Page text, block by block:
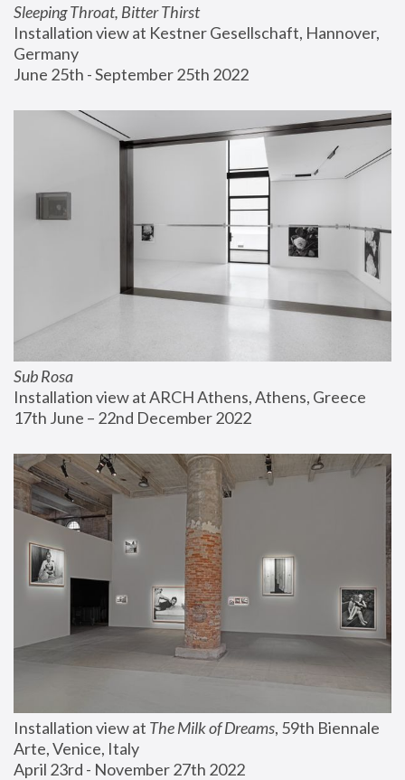
Sleeping Throat, Bitter Thirst
Installation view at Kestner Gesellschaft, Hannover,
Germany
June 25th - September 25th 2022
Sub Rosa
Installation view at ARCH Athens, Athens, Greece
17th June – 22nd December 2022
Installation view at The Milk of Dreams, 59th Biennale
Arte, Venice, Italy
April 23rd - November 27th 2022